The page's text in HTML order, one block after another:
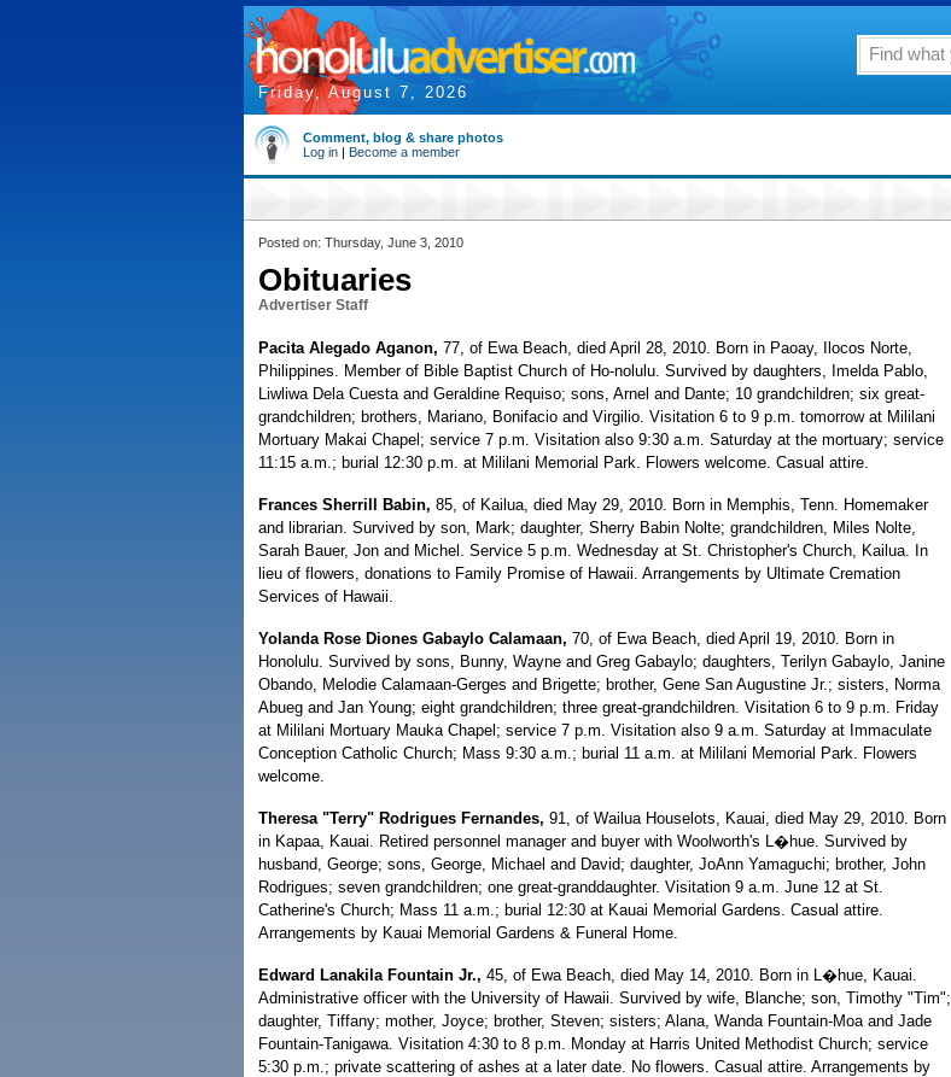
Friday, August 7, 2026
Comment, blog & share photos
Log in | Become a member
Posted on: Thursday, June 3, 2010
Obituaries
Advertiser Staff
Pacita Alegado Aganon, 77, of Ewa Beach, died April 28, 2010. Born in Paoay, Ilocos Norte,
Philippines. Member of Bible Baptist Church of Ho-nolulu. Survived by daughters, Imelda Pablo,
Liwliwa Dela Cuesta and Geraldine Requiso; sons, Arnel and Dante; 10 grandchildren; six great-
grandchildren; brothers, Mariano, Bonifacio and Virgilio. Visitation 6 to 9 p.m. tomorrow at Mililani
Mortuary Makai Chapel; service 7 p.m. Visitation also 9:30 a.m. Saturday at the mortuary; service
11:15 a.m.; burial 12:30 p.m. at Mililani Memorial Park. Flowers welcome. Casual attire.
Frances Sherrill Babin, 85, of Kailua, died May 29, 2010. Born in Memphis, Tenn. Homemaker
and librarian. Survived by son, Mark; daughter, Sherry Babin Nolte; grandchildren, Miles Nolte,
Sarah Bauer, Jon and Michel. Service 5 p.m. Wednesday at St. Christopher's Church, Kailua. In
lieu of flowers, donations to Family Promise of Hawaii. Arrangements by Ultimate Cremation
Services of Hawaii.
Yolanda Rose Diones Gabaylo Calamaan, 70, of Ewa Beach, died April 19, 2010. Born in
Honolulu. Survived by sons, Bunny, Wayne and Greg Gabaylo; daughters, Terilyn Gabaylo, Janine
Obando, Melodie Calamaan-Gerges and Brigette; brother, Gene San Augustine Jr.; sisters, Norma
Abueg and Jan Young; eight grandchildren; three great-grandchildren. Visitation 6 to 9 p.m. Friday
at Mililani Mortuary Mauka Chapel; service 7 p.m. Visitation also 9 a.m. Saturday at Immaculate
Conception Catholic Church; Mass 9:30 a.m.; burial 11 a.m. at Mililani Memorial Park. Flowers
welcome.
Theresa "Terry" Rodrigues Fernandes, 91, of Wailua Houselots, Kauai, died May 29, 2010. Born
in Kapaa, Kauai. Retired personnel manager and buyer with Woolworth's L�hue. Survived by
husband, George; sons, George, Michael and David; daughter, JoAnn Yamaguchi; brother, John
Rodrigues; seven grandchildren; one great-granddaughter. Visitation 9 a.m. June 12 at St.
Catherine's Church; Mass 11 a.m.; burial 12:30 at Kauai Memorial Gardens. Casual attire.
Arrangements by Kauai Memorial Gardens & Funeral Home.
Edward Lanakila Fountain Jr., 45, of Ewa Beach, died May 14, 2010. Born in L�hue, Kauai.
Administrative officer with the University of Hawaii. Survived by wife, Blanche; son, Timothy "Tim";
daughter, Tiffany; mother, Joyce; brother, Steven; sisters; Alana, Wanda Fountain-Moa and Jade
Fountain-Tanigawa. Visitation 4:30 to 8 p.m. Monday at Harris United Methodist Church; service
5:30 p.m.; private scattering of ashes at a later date. No flowers. Casual attire. Arrangements by